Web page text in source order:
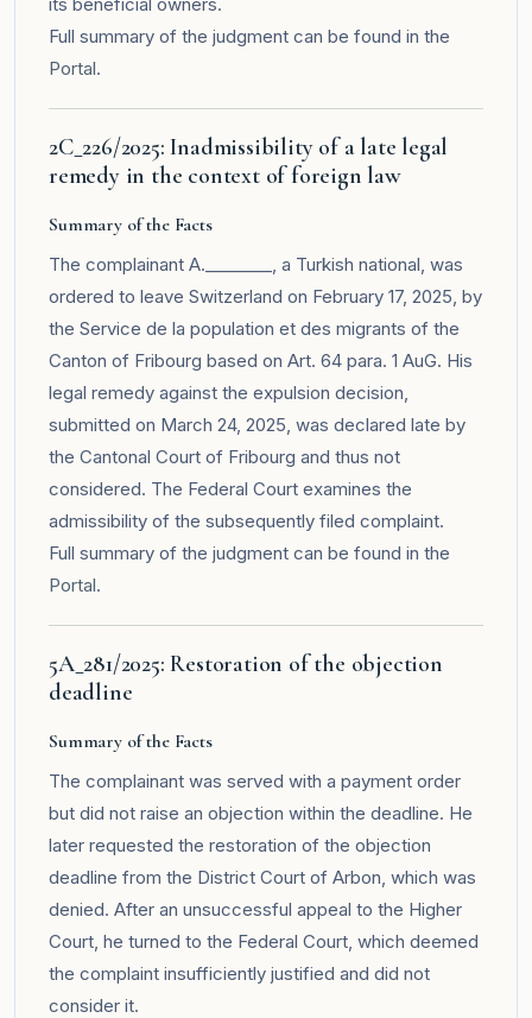
Full summary of the judgment can be found in the
Portal.
2C_226/2025: Inadmissibility of a late legal
remedy in the context of foreign law
Summary of the Facts
The complainant A.________, a Turkish national, was
ordered to leave Switzerland on February 17, 2025, by
the Service de la population et des migrants of the
Canton of Fribourg based on Art. 64 para. 1 AuG. His
legal remedy against the expulsion decision,
submitted on March 24, 2025, was declared late by
the Cantonal Court of Fribourg and thus not
considered. The Federal Court examines the
admissibility of the subsequently filed complaint.
Full summary of the judgment can be found in the
Portal.
5A_281/2025: Restoration of the objection
deadline
Summary of the Facts
The complainant was served with a payment order
but did not raise an objection within the deadline. He
later requested the restoration of the objection
deadline from the District Court of Arbon, which was
denied. After an unsuccessful appeal to the Higher
Court, he turned to the Federal Court, which deemed
the complaint insufficiently justified and did not
consider it.